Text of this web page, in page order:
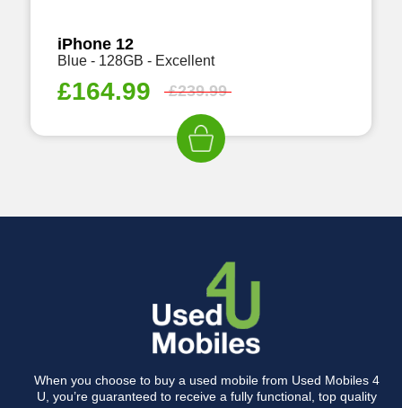
iPhone 12
Blue - 128GB - Excellent
£164.99 £239.99
When you choose to buy a used mobile from Used Mobiles 4
U, you’re guaranteed to receive a fully functional, top quality